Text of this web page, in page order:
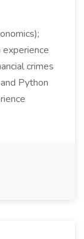
crimes
Python